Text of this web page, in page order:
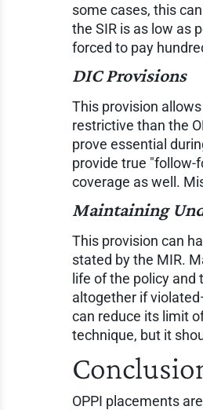
some cases, this
the SIR is as low as
forced to pay
DIC Provisions
This provision
restrictive than the
prove essential
provide true "follow-
coverage as well.
Maintaining
This provision can
stated by the MIR.
life of the policy and
altogether if
can reduce its limit
technique, but it
OPPI placements